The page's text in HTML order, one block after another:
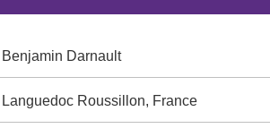
Benjamin Darnault
Languedoc Roussillon, France